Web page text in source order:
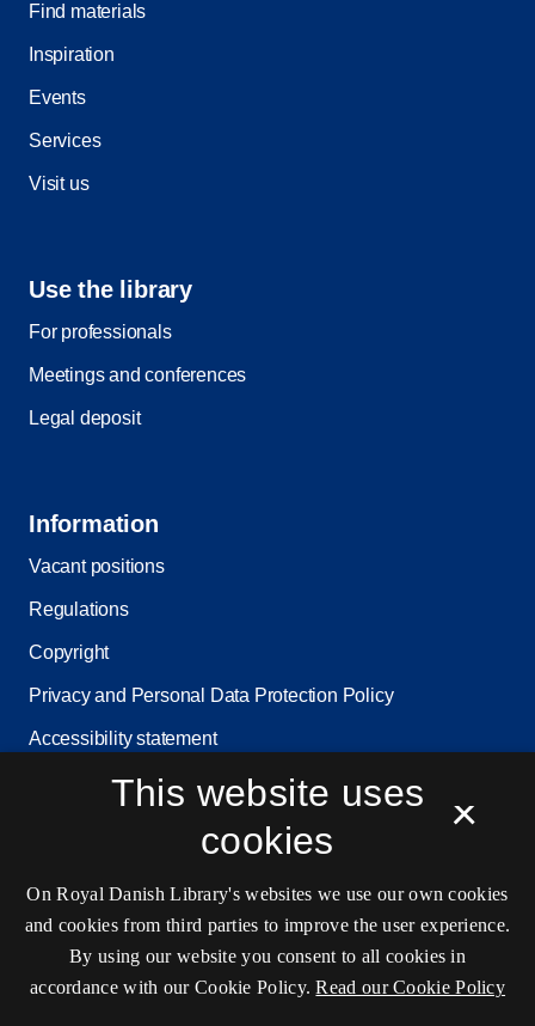
Find materials
Inspiration
Events
Services
Visit us
Use the library
For professionals
Meetings and conferences
Legal deposit
Information
Vacant positions
Regulations
Copyright
Privacy and Personal Data Protection Policy
Accessibility statement
Service status
Contact information
×
This website uses
cookies
On Royal Danish Library's websites we use our own cookies
and cookies from third parties to improve the user experience.
By using our website you consent to all cookies in
accordance with our Cookie Policy. Read our Cookie Policy